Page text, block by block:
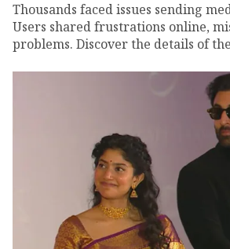
Thousands faced issues sending
Users shared frustrations online,
problems. Discover the details of